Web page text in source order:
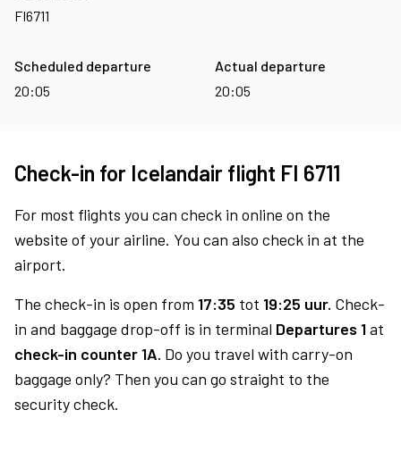
FI6711
Scheduled departure
20:05
Actual departure
20:05
Check-in for Icelandair flight FI 6711
For most flights you can check in online on the
website of your airline. You can also check in at the
airport.
The check-in is open from 17:35 tot 19:25 uur. Check-
in and baggage drop-off is in terminal Departures 1at
check-in counter 1A. Do you travel with carry-on
baggage only? Then you can go straight to the
security check.